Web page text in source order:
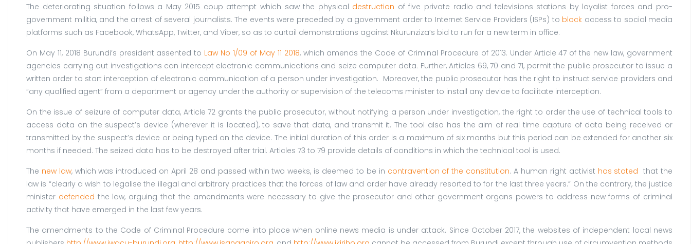
The deteriorating situation follows a May 2015 coup attempt which saw the physical destruction of five private radio and televisions stations by loyalist forces and pro-
government militia, and the arrest of several journalists. The events were preceded by a government order to Internet Service Providers (ISPs) to block access to social media
platforms such as Facebook, WhatsApp, Twitter, and Viber, so as to curtail demonstrations against Nkurunziza’s bid to run for a new term in office.
On May 11, 2018 Burundi’s president assented to Law No 1/09 of May 11 2018, which amends the Code of Criminal Procedure of 2013. Under Article 47 of the new law, government
agencies carrying out investigations can intercept electronic communications and seize computer data. Further, Articles 69, 70 and 71, permit the public prosecutor to issue a
written order to start interception of electronic communication of a person under investigation. Moreover, the public prosecutor has the right to instruct service providers and
“any qualified agent” from a department or agency under the authority or supervision of the telecoms minister to install any device to facilitate interception.
On the issue of seizure of computer data, Article 72 grants the public prosecutor, without notifying a person under investigation, the right to order the use of technical tools to
access data on the suspect’s device (wherever it is located), to save that data, and transmit it. The tool also has the aim of real time capture of data being received or
transmitted by the suspect’s device or being typed on the device. The initial duration of this order is a maximum of six months but this period can be extended for another six
months if needed. The seized data has to be destroyed after trial. Articles 73 to 79 provide details of conditions in which the technical tool is used.
The new law, which was introduced on April 28 and passed within two weeks, is deemed to be in contravention of the constitution. A human right activist has stated that the
law is “clearly a wish to legalise the illegal and arbitrary practices that the forces of law and order have already resorted to for the last three years.” On the contrary, the justice
minister defended the law, arguing that the amendments were necessary to give the prosecutor and other government organs powers to address new forms of criminal
activity that have emerged in the last few years.
The amendments to the Code of Criminal Procedure come into place when online news media is under attack. Since October 2017, the websites of independent local news